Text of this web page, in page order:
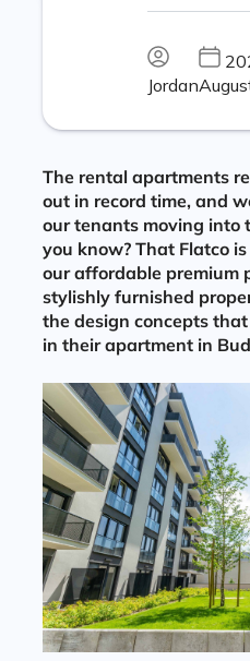
Jordan
The rental apartments
out in record time, and
our tenants moving into
you know? That Flatco
our affordable premium
stylishly furnished
the design concepts
in their apartment in